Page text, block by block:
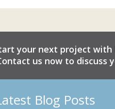
your next project with
us now to discuss
Blog Posts